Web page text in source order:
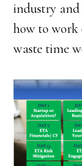
industry and
how to work
waste time